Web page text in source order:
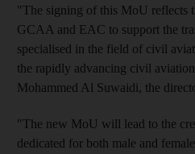
"The signing of this MoU reflects
GCAA and EAC to support the
specialised in the field of civil
the rapidly advancing civil
Mohammed Al Suwaidi, the
"The new MoU will lead to the
dedicated for both male and